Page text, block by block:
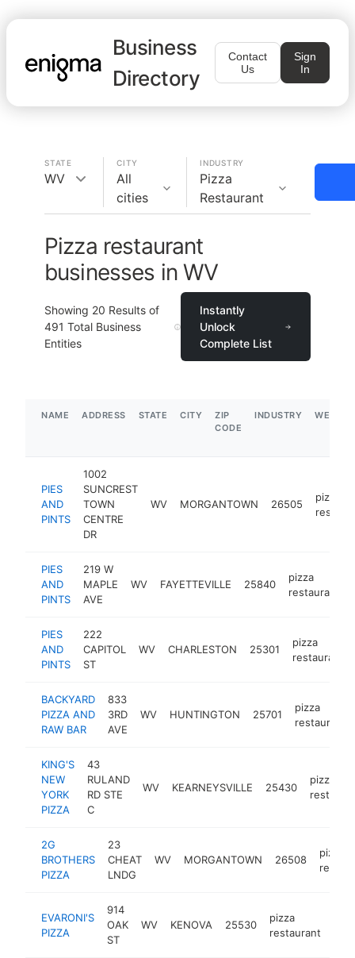
Business
Directory
Contact
Us
Sign
In
STATE
WV
CITY
All
cities
INDUSTRY
Pizza
Restaurant
Pizza restaurant
businesses in WV
Showing 20 Results of
491 Total Business
Entities
Instantly
Unlock
Complete List
NAME ADDRESS STATE CITY
ZIP
CODE
INDUSTRY
PIES
AND
PINTS
1002
SUNCREST
TOWN
CENTRE
DR
WV MORGANTOWN 26505
pizza
PIES
AND
PINTS
219 W
MAPLE
AVE
WV FAYETTEVILLE 25840
pizza
restaurant
PIES
AND
PINTS
222
CAPITOL
ST
WV CHARLESTON 25301
pizza
restaurant
BACKYARD
PIZZA AND
RAW BAR
833
3RD
AVE
WV HUNTINGTON 25701
pizza
restaurant
KING'S
NEW
YORK
PIZZA
43
RULAND
RD STE
C
WV KEARNEYSVILLE 25430
pizza
2G
BROTHERS
PIZZA
23
CHEAT
LNDG
WV MORGANTOWN 26508
pizza
EVARONI'S
PIZZA
914
OAK
ST
WV KENOVA 25530
pizza
restaurant